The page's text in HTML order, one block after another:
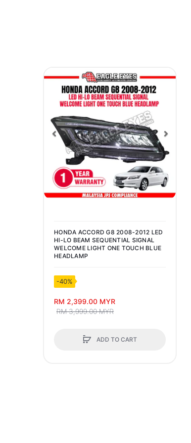
Previous Next
HONDA ACCORD G8 2008-2012 LED
HI-LO BEAM SEQUENTIAL SIGNAL
WELCOME LIGHT ONE TOUCH BLUE
HEADLAMP
-40%
RM 2,399.00 MYR
RM 3,999.00 MYR
ADD TO CART